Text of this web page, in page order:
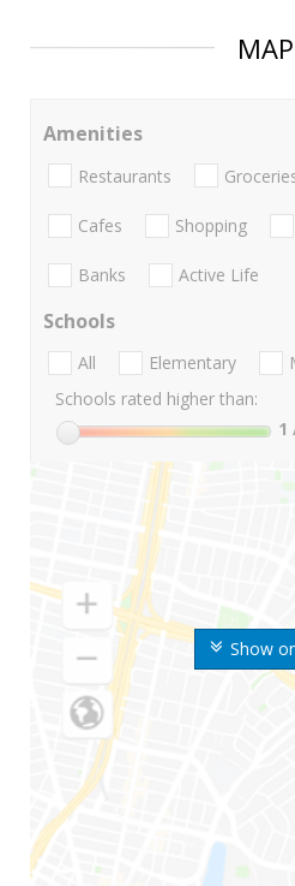
MAP
Show
Amenities
Restaurants
Cafes Shopping
Banks Active Life
Schools
All Elementary
Schools rated higher than:
1